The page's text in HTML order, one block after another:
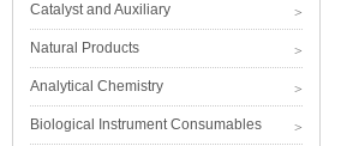
Catalyst and Auxiliary
Natural Products
Analytical Chemistry
Biological Instrument Consumables